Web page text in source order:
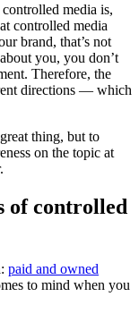
media is,
controlled media
brand, that’s not
you, you don’t
Therefore, the
directions — which
thing, but to
on the topic at
of controlled
paid and owned
to mind when you